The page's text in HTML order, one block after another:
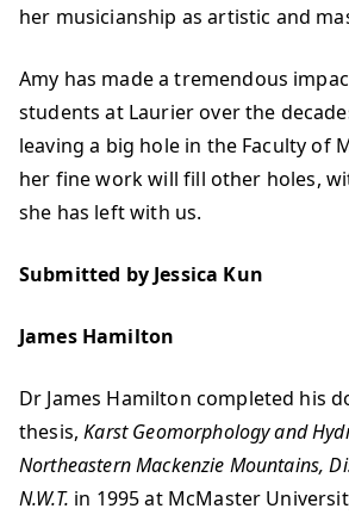
her musicianship as artistic and
Amy has made a tremendous
students at Laurier over the
leaving a big hole in the Faculty of
her fine work will fill other holes,
she has left with us.
Submitted by Jessica Kun
James Hamilton
Dr James Hamilton completed his
thesis,Karst Geomorphology and
Northeastern Mackenzie Mountains,
N.W.T. in 1995 at McMaster